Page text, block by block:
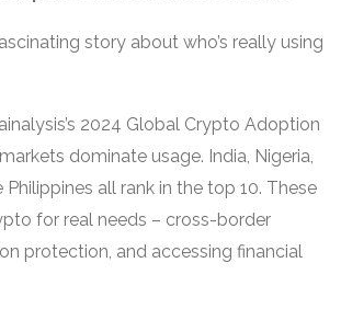
story about who’s really using
2024 Global Crypto Adoption
dominate usage. India, Nigeria,
all rank in the top 10. These
for real needs – cross-border
protection, and accessing financial